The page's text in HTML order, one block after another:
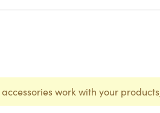
work with your